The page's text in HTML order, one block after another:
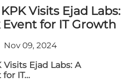
Visits Ejad Labs:
for IT Growth
Nov 09, 2024
Ejad Labs: A
IT...